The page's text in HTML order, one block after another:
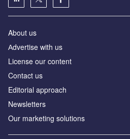
About us
Аdvertise with us
License our content
Contact us
Editorial approach
Newsletters
Our marketing solutions